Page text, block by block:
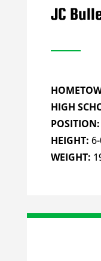
JC
HIGH
POSITION:
HEIGHT:
WEIGHT: